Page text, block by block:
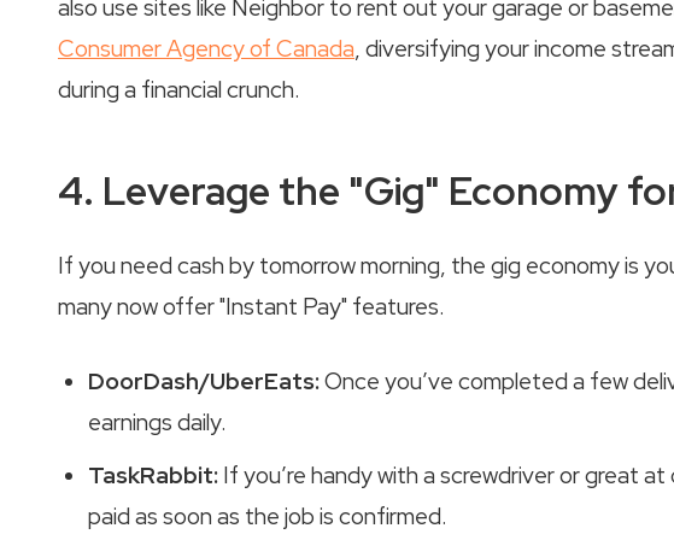
also use sites like Neighbor to rent out your garage or
Consumer Agency of Canada, diversifying your income
during a financial crunch.
4. Leverage the "Gig" Economy
If you need cash by tomorrow morning, the gig economy is
many now offer "Instant Pay" features.
DoorDash/UberEats:Once you’ve completed a few
earnings daily.
TaskRabbit: If you’re handy with a screwdriver or great
paid as soon as the job is confirmed.